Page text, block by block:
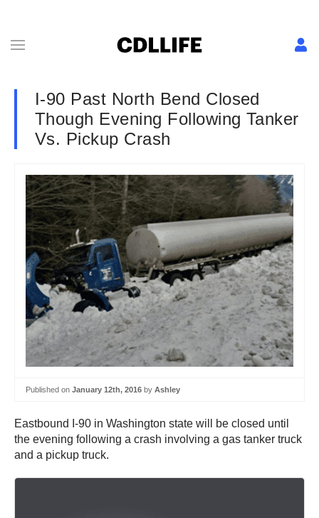
I-90 Past North Bend Closed
Though Evening Following Tanker
Vs. Pickup Crash
Published on January 12th, 2016 by Ashley
Eastbound I-90 in Washington state will be closed until
the evening following a crash involving a gas tanker truck
and a pickup truck.